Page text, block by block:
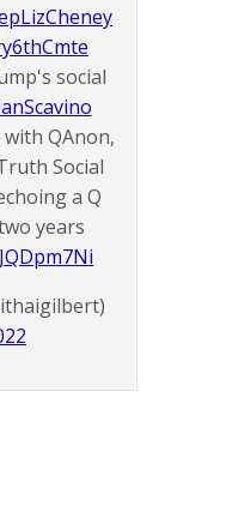
social
QAnon,
Social
a Q
years